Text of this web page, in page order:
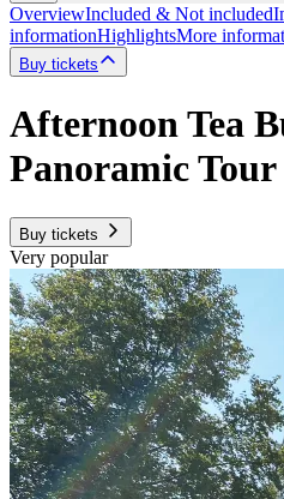
OverviewIncluded & Not included
informationHighlightsMore
Buy tickets
Afternoon Tea
Panoramic
Buy tickets
Very popular